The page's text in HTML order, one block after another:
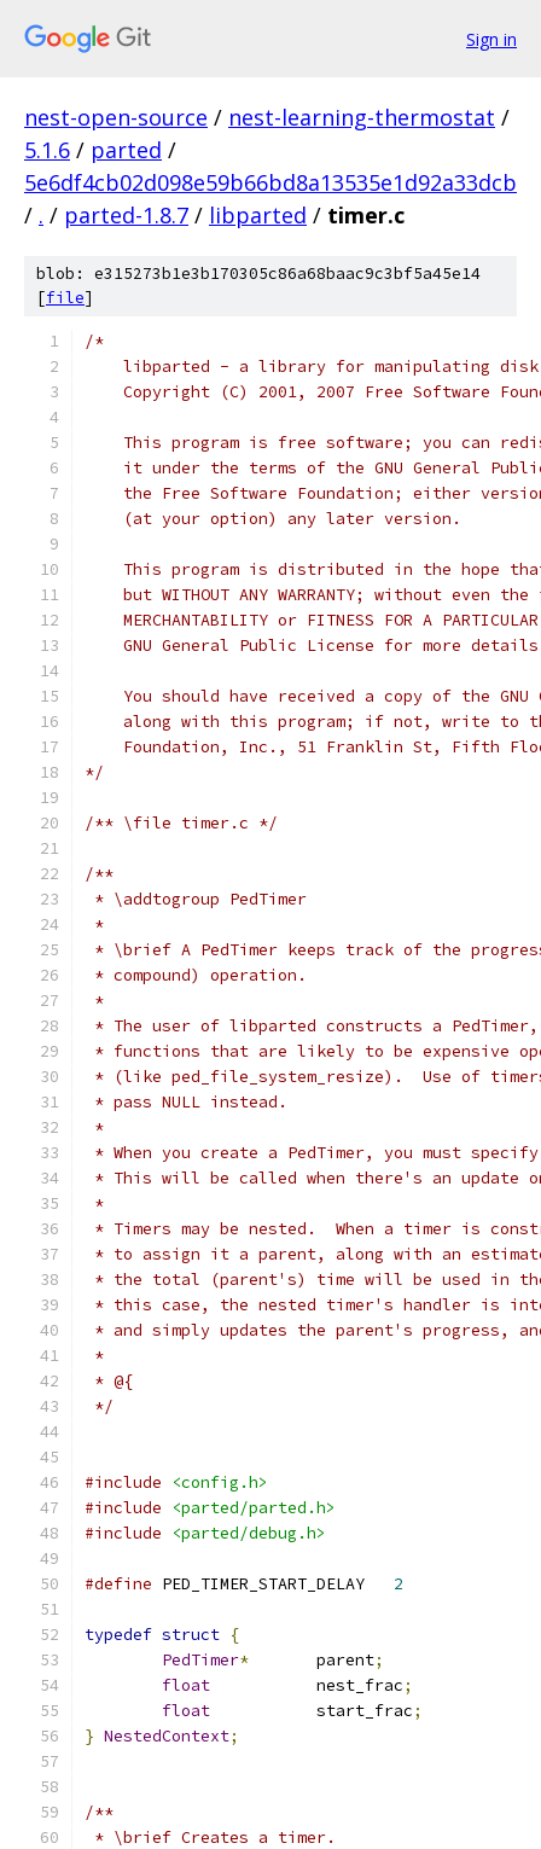
Sign in
nest-open-source / nest-learning-thermostat /
5.1.6 / parted /
5e6df4cb02d098e59b66bd8a13535e1d92a33dcb
/ . / parted-1.8.7 / libparted / timer.c
blob: e315273b1e3b170305c86a68baac9c3bf5a45e14
[file]
/*
libparted - a library for manipulating
Copyright (C) 2001, 2007 Free Software
This program is free software; you can
it under the terms of the GNU General
the Free Software Foundation; either
    (at your option) any later version.
This program is distributed in the hope
but WITHOUT ANY WARRANTY; without even the
MERCHANTABILITY or FITNESS FOR A
GNU General Public License for more
You should have received a copy of the GNU
along with this program; if not, write to
Foundation, Inc., 51 Franklin St, Fifth
*/
/** \file timer.c */
/**
* \addtogroup PedTimer
*
* \brief A PedTimer keeps track of the
* compound) operation.
*
* The user of libparted constructs a
* functions that are likely to be expensive
* (like ped_file_system_resize).  Use of
* pass NULL instead.
*
* When you create a PedTimer, you must
* This will be called when there's an update
*
* Timers may be nested.  When a timer is
* to assign it a parent, along with an
* the total (parent's) time will be used in
* this case, the nested timer's handler is
* and simply updates the parent's progress,
*
* @{
*/
#include
<config.h>
#include
<parted/parted.h>
#include
<parted/debug.h>
#define 2
typedef struct {
PedTimer*
	parent
;
float
		nest_frac
;
float
		start_frac
;
} NestedContext;
/**
* \brief Creates a timer.